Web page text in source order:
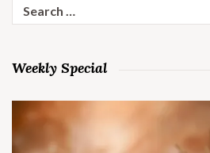
Search
for:
Weekly Special